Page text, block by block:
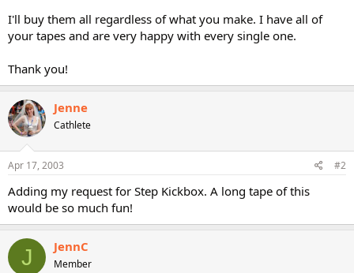
I'll buy them all regardless of what you make. I have all of
your tapes and are very happy with every single one.
Thank you!
Jenne
Cathlete
Apr 17, 2003 #2
Adding my request for Step Kickbox. A long tape of this
would be so much fun!
J JennC
Member